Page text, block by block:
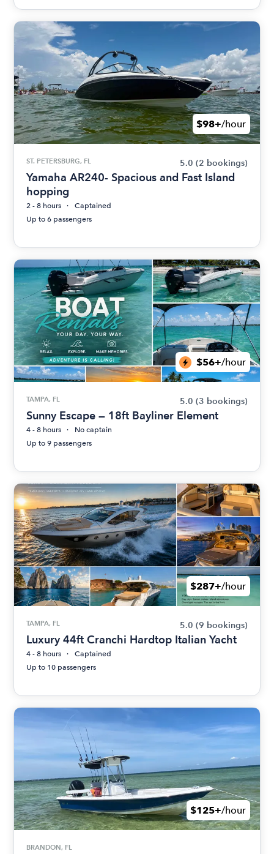
$98+/hour
ST. PETERSBURG, FL 5.0 (2 bookings)
Yamaha AR240- Spacious and Fast Island
hopping
2 - 8 hours
Captained
Up to 6 passengers
$56+/hour
TAMPA, FL 5.0 (3 bookings)
Sunny Escape — 18ft Bayliner Element
4 - 8 hours
No captain
Up to 9 passengers
$287+/hour
TAMPA, FL 5.0 (9 bookings)
Luxury 44ft Cranchi Hardtop Italian Yacht
4 - 8 hours
Captained
Up to 10 passengers
$125+/hour
BRANDON, FL